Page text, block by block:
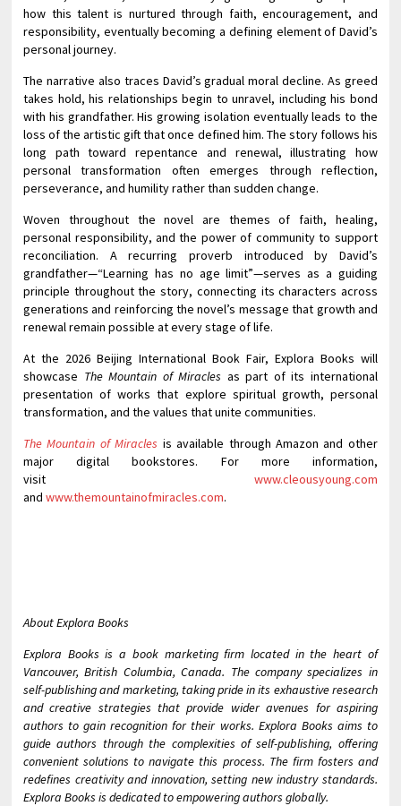
how this talent is nurtured through faith, encouragement, and
responsibility, eventually becoming a defining element of David’s
personal journey.
The narrative also traces David’s gradual moral decline. As greed
takes hold, his relationships begin to unravel, including his bond
with his grandfather. His growing isolation eventually leads to the
loss of the artistic gift that once defined him. The story follows his
long path toward repentance and renewal, illustrating how
personal transformation often emerges through reflection,
perseverance, and humility rather than sudden change.
Woven throughout the novel are themes of faith, healing,
personal responsibility, and the power of community to support
reconciliation. A recurring proverb introduced by David’s
grandfather—“Learning has no age limit”—serves as a guiding
principle throughout the story, connecting its characters across
generations and reinforcing the novel’s message that growth and
renewal remain possible at every stage of life.
At the 2026 Beijing International Book Fair, Explora Books will
showcase The Mountain of Miracles as part of its international
presentation of works that explore spiritual growth, personal
transformation, and the values that unite communities.
The Mountain of Miracles is available through Amazon and other
major digital bookstores. For more information,
visit
www.cleousyoung.com
andwww.themountainofmiracles.com.
About Explora Books
Explora Books is a book marketing firm located in the heart of
Vancouver, British Columbia, Canada. The company specializes in
self-publishing and marketing, taking pride in its exhaustive research
and creative strategies that provide wider avenues for aspiring
authors to gain recognition for their works. Explora Books aims to
guide authors through the complexities of self-publishing, offering
convenient solutions to navigate this process. The firm fosters and
redefines creativity and innovation, setting new industry standards.
Explora Books is dedicated to empowering authors globally.